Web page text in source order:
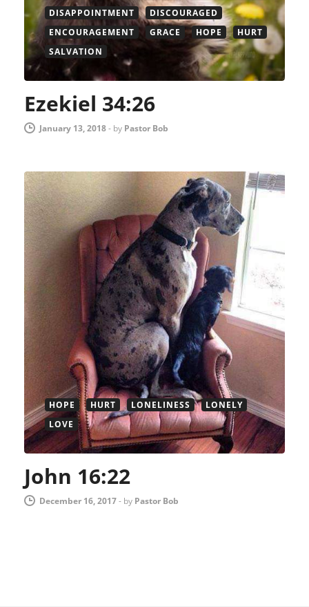
DISAPPOINTMENT
DISCOURAGED
ENCOURAGEMENT
GRACE HOPE
HURT
SALVATION
Ezekiel 34:26
January 13, 2018- by Pastor Bob
HOPE HURT LONELINESS
LONELY
LOVE
John 16:22
December 16, 2017- by Pastor Bob